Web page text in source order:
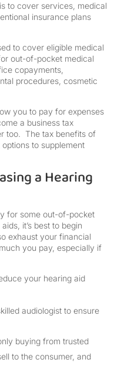
to cover services, medical
insurance plans
to cover eligible medical
out-of-pocket medical
copayments,
procedures, cosmetic
you to pay for expenses
a business tax
too. The tax benefits of
to supplement
a Hearing
for some out-of-pocket
it’s best to begin
exhaust your financial
you pay, especially if
your hearing aid
audiologist to ensure
buying from trusted
to the consumer, and